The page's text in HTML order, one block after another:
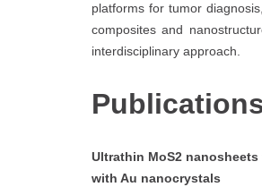
platforms for tumor
composites and
interdisciplinary approach.
Ultrathin MoS2
with Au nanocrystals